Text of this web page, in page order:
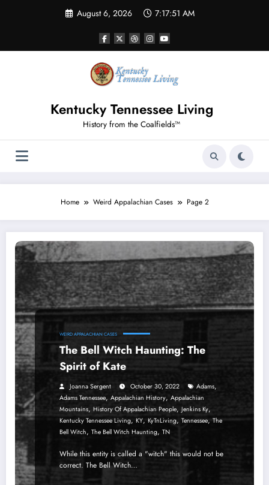
August 6, 2026 7:17:51 AM
Kentucky Tennessee Living
History from the Coalfields™
Home Weird Appalachian Cases Page 2
WEIRD APPALACHIAN CASES
The Bell Witch Haunting: The
Spirit of Kate
Joanna Sergent October 30, 2022 Adams,
Adams Tennessee, Appalachian History, Appalachian
Mountains, History Of Appalachian People, Jenkins Ky,
Kentucky Tennessee Living, KY, KyTnLiving, Tennessee, The
Bell Witch, The Bell Witch Haunting, TN
While this entity is called a "witch" this would not be
correct. The Bell Witch…